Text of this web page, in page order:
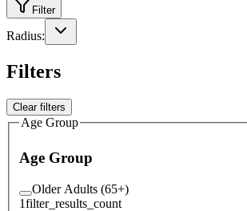
Filter
Radius:
Filters
Clear filters
Age Group
Age Group
Older Adults (65+)
1filter_results_count